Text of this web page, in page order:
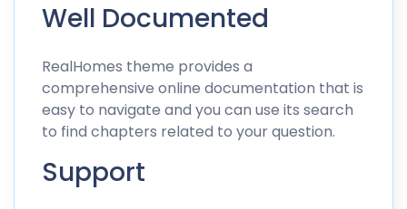
Well Documented
RealHomes theme provides a
comprehensive online documentation that is
easy to navigate and you can use its search
to find chapters related to your question.
Support